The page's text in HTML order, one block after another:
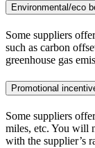
Environmental/eco
Some suppliers
such as carbon
greenhouse gas
Promotional
Some suppliers
miles, etc. You will
with the supplier’s